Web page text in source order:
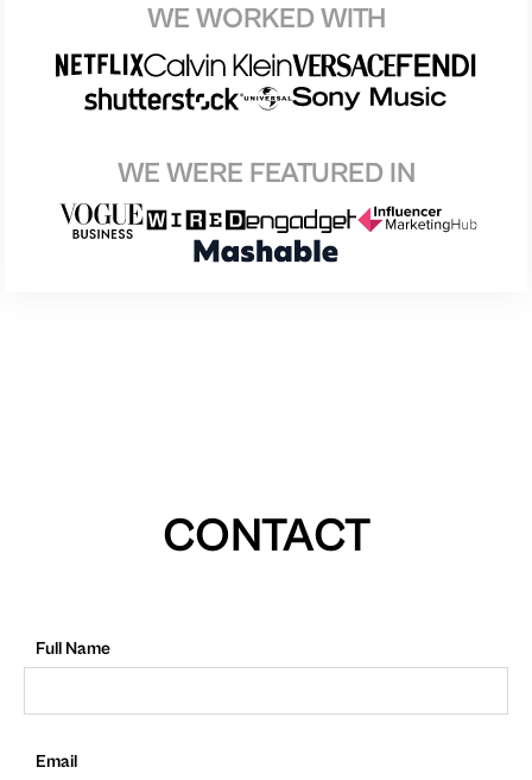
WE WORKED WITH
WE WERE FEATURED IN
CONTACT
Full Name
Email